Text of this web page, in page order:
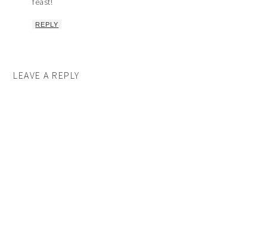
REPLY
LEAVE A REPLY